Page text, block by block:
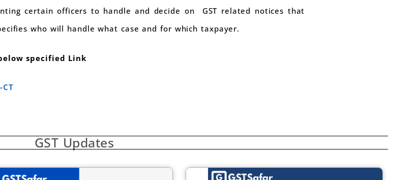
certain officers to handle and decide on GST related notices that
who will handle what case and for which taxpayer.
specified Link
GST Updates